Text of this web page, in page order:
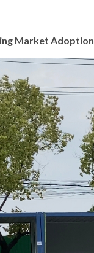
Market Adoption